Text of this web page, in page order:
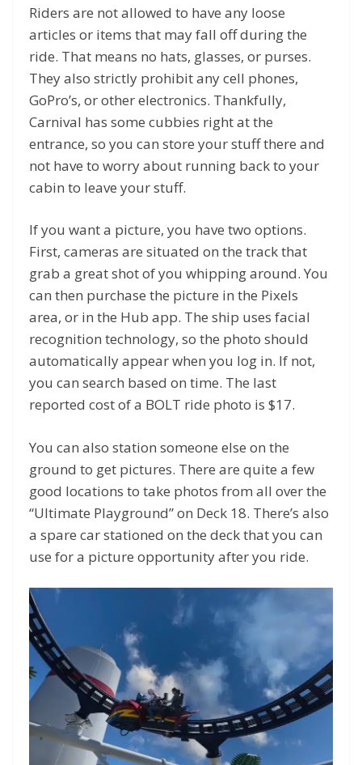
Riders are not allowed to have any loose
articles or items that may fall off during the
ride. That means no hats, glasses, or purses.
They also strictly prohibit any cell phones,
GoPro’s, or other electronics. Thankfully,
Carnival has some cubbies right at the
entrance, so you can store your stuff there and
not have to worry about running back to your
cabin to leave your stuff.
If you want a picture, you have two options.
First, cameras are situated on the track that
grab a great shot of you whipping around. You
can then purchase the picture in the Pixels
area, or in the Hub app. The ship uses facial
recognition technology, so the photo should
automatically appear when you log in. If not,
you can search based on time. The last
reported cost of a BOLT ride photo is $17.
You can also station someone else on the
ground to get pictures. There are quite a few
good locations to take photos from all over the
“Ultimate Playground” on Deck 18. There’s also
a spare car stationed on the deck that you can
use for a picture opportunity after you ride.